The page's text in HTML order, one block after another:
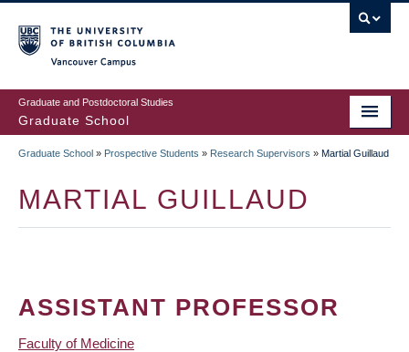
to
main
content
Graduate and Postdoctoral Studies
Graduate School
Graduate School » Prospective Students » Research Supervisors » Martial Guillaud
MARTIAL GUILLAUD
ASSISTANT PROFESSOR
Faculty of Medicine